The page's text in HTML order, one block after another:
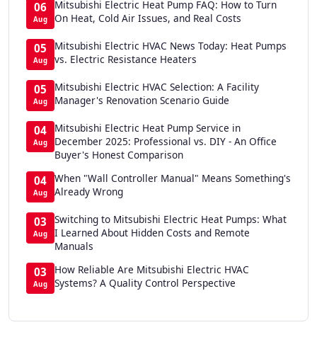
06
Aug
Mitsubishi Electric Heat Pump FAQ: How to Turn
On Heat, Cold Air Issues, and Real Costs
05
Aug
Mitsubishi Electric HVAC News Today: Heat Pumps
vs. Electric Resistance Heaters
05
Aug
Mitsubishi Electric HVAC Selection: A Facility
Manager's Renovation Scenario Guide
04
Aug
Mitsubishi Electric Heat Pump Service in
December 2025: Professional vs. DIY - An Office
Buyer's Honest Comparison
04
Aug
When "Wall Controller Manual" Means Something's
Already Wrong
03
Aug
Switching to Mitsubishi Electric Heat Pumps: What
I Learned About Hidden Costs and Remote
Manuals
03
Aug
How Reliable Are Mitsubishi Electric HVAC
Systems? A Quality Control Perspective